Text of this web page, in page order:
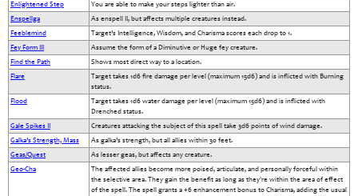
Enlightened Step
You are able to make your steps lighter than air.
Enspellga
As enspell II, but affects multiple creatures instead.
Feeblemind
Target’s Intelligence, Wisdom, and Charisma scores each drop to 1.
Fey Form III
Assume the form of a Diminutive or Huge fey creature.
Find the Path
Shows most direct way to a location.
Flare
Target takes 1d6 fire damage per level (maximum 15d6) and is inflicted with Burning
status.
Flood
Target takes 1d6 water damage per level (maximum 15d6) and is inflicted with
Drenched status.
Gale Spikes II
Creatures attacking the subject of this spell take 3d6 points of wind damage.
Galka’s Strength, Mass
As galka’s strength, but all allies within 30 feet.
Geas/Quest
As lesser geas, but affects any creature.
Geo-Cha
The affected allies become more poised, articulate, and personally forceful within
the selective area. They gain the benefit as long as they're within the area of effect
of the spell. The spell grants a +6 enhancement bonus to Charisma, adding the usual